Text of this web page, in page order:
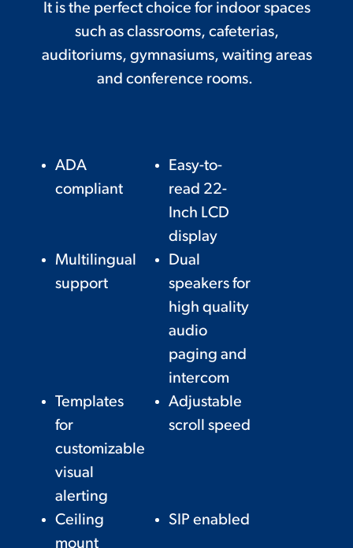
It is the perfect choice for indoor spaces
such as classrooms, cafeterias,
auditoriums, gymnasiums, waiting areas
and conference rooms.
ADA
compliant
Easy-to-
read 22-
Inch LCD
display
Multilingual
support
Dual
speakers for
high quality
audio
paging and
intercom
Templates
for
customizable
visual
alerting
Adjustable
scroll speed
Ceiling
mount
SIP enabled